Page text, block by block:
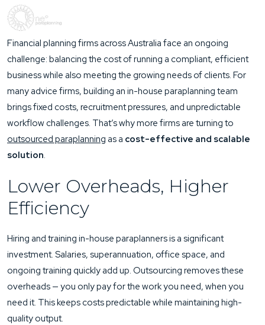
Financial planning firms across Australia face an ongoing
challenge: balancing the cost of running a compliant, efficient
business while also meeting the growing needs of clients. For
many advice firms, building an in-house paraplanning team
brings fixed costs, recruitment pressures, and unpredictable
workflow challenges. That’s why more firms are turning to
outsourced paraplanning as a cost-effective and scalable
solution.
Lower Overheads, Higher
Efficiency
Hiring and training in-house paraplanners is a significant
investment. Salaries, superannuation, office space, and
ongoing training quickly add up. Outsourcing removes these
overheads — you only pay for the work you need, when you
need it. This keeps costs predictable while maintaining high-
quality output.